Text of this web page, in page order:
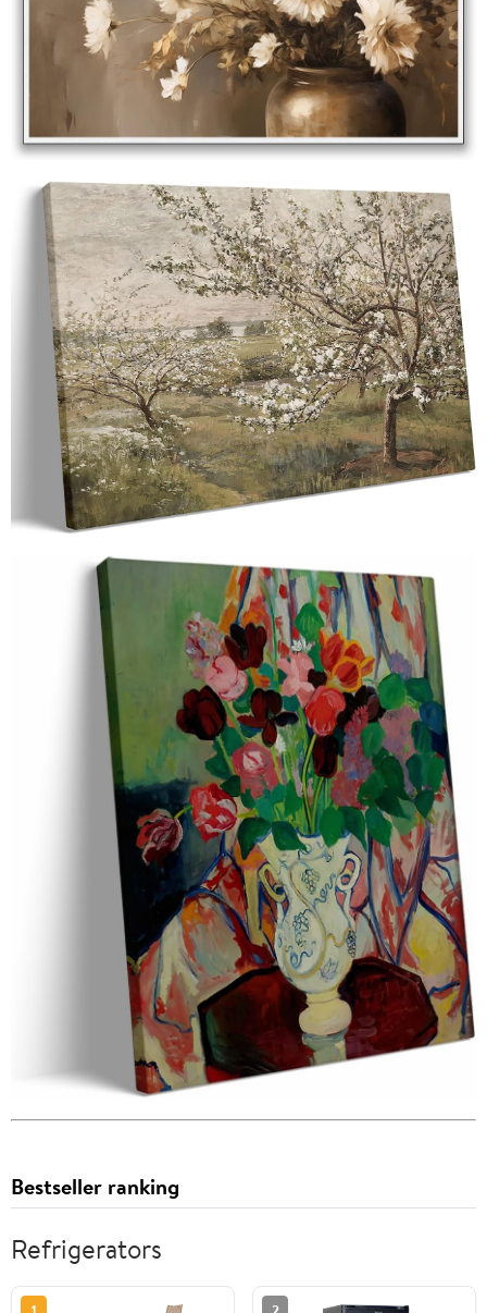
Bestseller ranking
Refrigerators